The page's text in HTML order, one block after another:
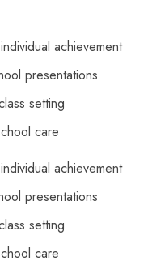
achievement
presentations
setting
care
achievement
presentations
setting
care